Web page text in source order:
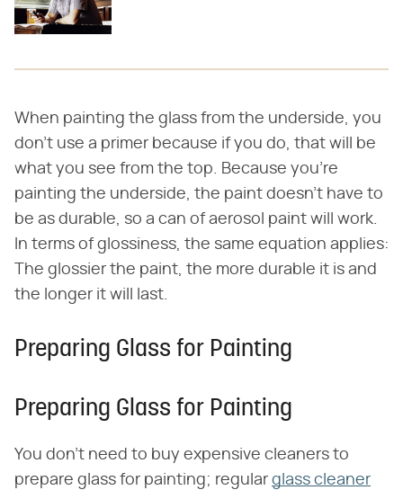
When painting the glass from the underside, you
don't use a primer because if you do, that will be
what you see from the top. Because you're
painting the underside, the paint doesn't have to
be as durable, so a can of aerosol paint will work.
In terms of glossiness, the same equation applies:
The glossier the paint, the more durable it is and
the longer it will last.
Preparing Glass for Painting
Preparing Glass for Painting
You don't need to buy expensive cleaners to
prepare glass for painting; regular glass cleaner